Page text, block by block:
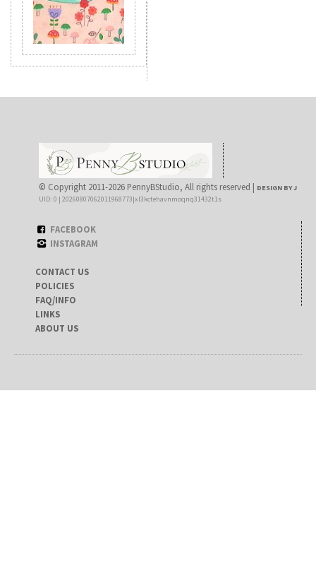
© Copyright 2011-2026 PennyBStudio, All rights reserved | DESIGN BY J
UID: 0 | 20260807062011968773|xl3kctehavnmoqnq31432t1s
FACEBOOK
INSTAGRAM
CONTACT US
POLICIES
FAQ/INFO
LINKS
ABOUT US